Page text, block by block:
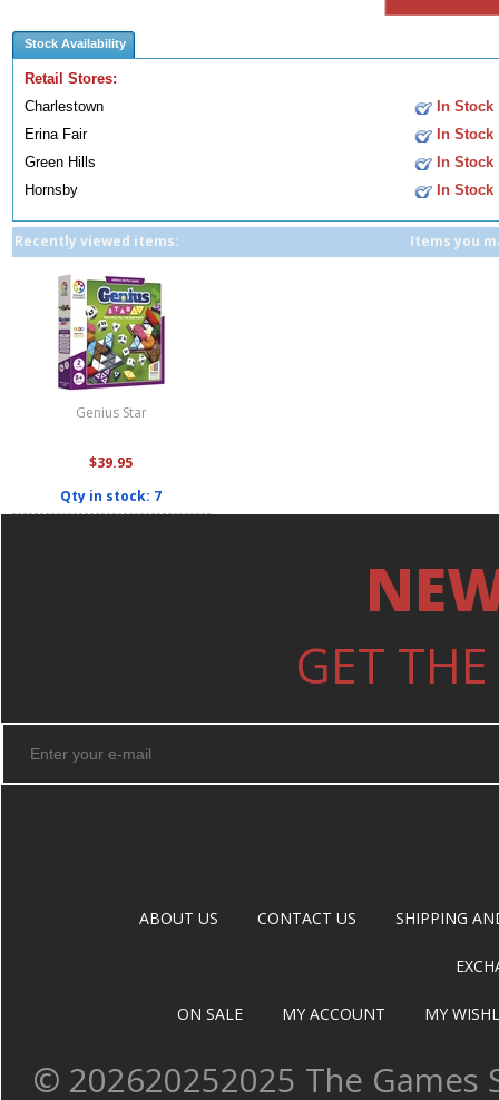
Stock Availability
Retail Stores:
Charlestown
In Stock
Erina Fair
In Stock
Green Hills
In Stock
Hornsby
In Stock
Recently viewed items:
Genius Star
$39.95
Qty in stock: 7
Items you
GET
ABOUT US CONTACT US SHIPPING
ON SALE MY ACCOUNT MY
© 202620252025 The Games